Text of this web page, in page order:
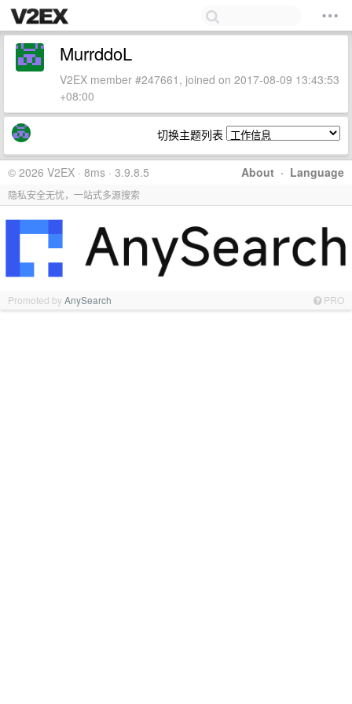
MurrddoL
V2EX member #247661, joined on 2017-08-09 13:43:53
+08:00
切换主题列表
About · Language
© 2026 V2EX · 8ms · 3.9.8.5
隐私安全无忧，一站式多源搜索
Promoted byAnySearch PRO